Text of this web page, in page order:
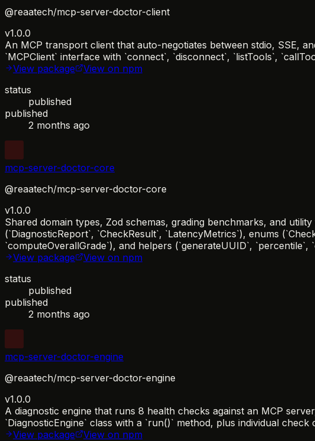
@reaatech/mcp-server-doctor-client
v1.0.0
An MCP transport client that auto-negotiates between stdio, SSE,
`MCPClient` interface with `connect`, `disconnect`, `listTools`,
View package
View on npm
status
published
published
2 months ago
mcp-server-doctor-core
@reaatech/mcp-server-doctor-core
v1.0.0
Shared domain types, Zod schemas, grading benchmarks, and
(`DiagnosticReport`, `CheckResult`, `LatencyMetrics`), enums
`computeOverallGrade`), and helpers (`generateUUID`, `percentile`,
View package
View on npm
status
published
published
2 months ago
mcp-server-doctor-engine
@reaatech/mcp-server-doctor-engine
v1.0.0
A diagnostic engine that runs 8 health checks against an MCP
`DiagnosticEngine` class with a `run()` method, plus individual
View package
View on npm